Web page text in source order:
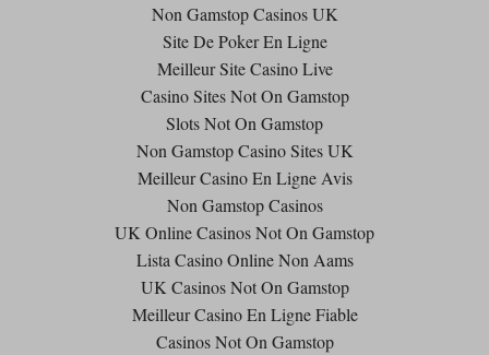
Non Gamstop Casinos UK
Site De Poker En Ligne
Meilleur Site Casino Live
Casino Sites Not On Gamstop
Slots Not On Gamstop
Non Gamstop Casino Sites UK
Meilleur Casino En Ligne Avis
Non Gamstop Casinos
UK Online Casinos Not On Gamstop
Lista Casino Online Non Aams
UK Casinos Not On Gamstop
Meilleur Casino En Ligne Fiable
Casinos Not On Gamstop